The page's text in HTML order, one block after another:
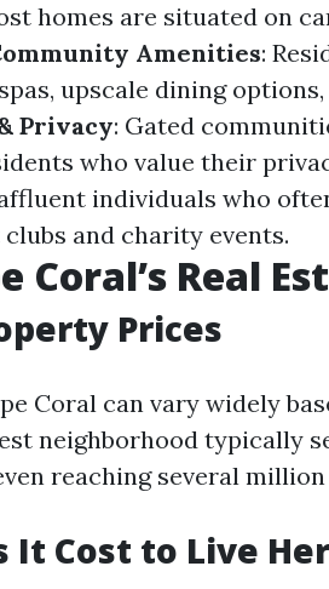
homes are situated on
Amenities:
upscale dining
Privacy: Gated
who value their
individuals who
and charity events.
Coral’s Real
Prices
Coral can vary widely
neighborhood typically
reaching several
It Cost to Live